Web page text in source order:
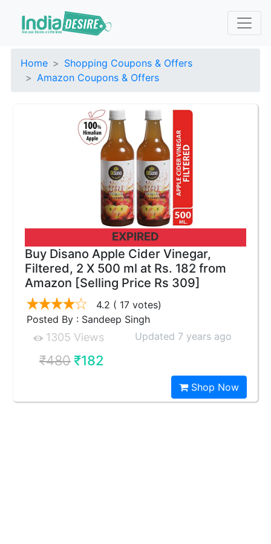
Home
Shopping Coupons & Offers
Amazon Coupons & Offers
EXPIRED
Buy Disano Apple Cider Vinegar,
Filtered, 2 X 500 ml at Rs. 182 from
Amazon [Selling Price Rs 309]
4.2 ( 17 votes)
Posted By : Sandeep Singh
1305 Views Updated 7 years ago
₹480₹182
Shop Now